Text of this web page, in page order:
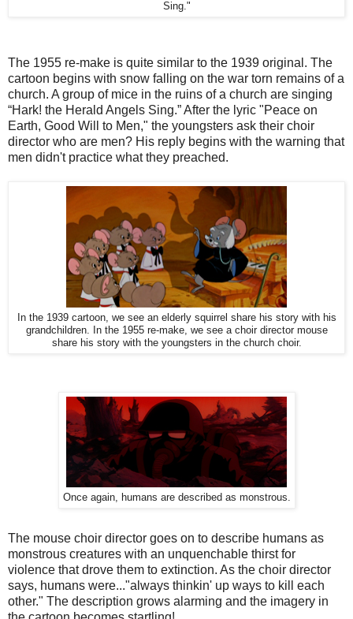
Sing."
The 1955 re-make is quite similar to the 1939 original. The
cartoon begins with snow falling on the war torn remains of a
church. A group of mice in the ruins of a church are singing
“Hark! the Herald Angels Sing.” After the lyric "Peace on
Earth, Good Will to Men," the youngsters ask their choir
director who are men? His reply begins with the warning that
men didn't practice what they preached.
In the 1939 cartoon, we see an elderly squirrel share his story with his
grandchildren. In the 1955 re-make, we see a choir director mouse
share his story with the youngsters in the church choir.
Once again, humans are described as monstrous.
The mouse choir director goes on to describe humans as
monstrous creatures with an unquenchable thirst for
violence that drove them to extinction. As the choir director
says, humans were..."always thinkin' up ways to kill each
other." The description grows alarming and the imagery in